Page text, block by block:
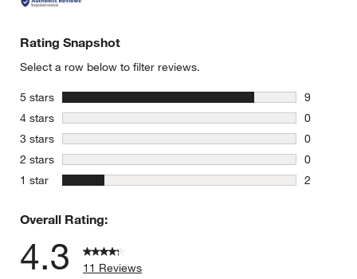
Rating Snapshot
Select a row below to filter reviews.
5 stars stars
9
9 reviews
4 stars stars
0
0 reviews
3 stars stars
0
0 reviews
2 stars stars
0
0 reviews
1 star stars
2
Overall Rating:
4.3
11 Reviews